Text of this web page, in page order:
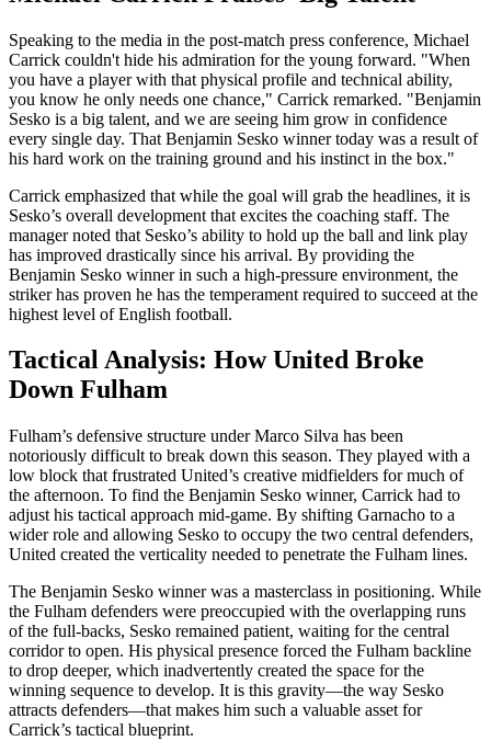
Speaking to the media in the post-match press conference, Michael
Carrick couldn't hide his admiration for the young forward. "When
you have a player with that physical profile and technical ability,
you know he only needs one chance," Carrick remarked. "Benjamin
Sesko is a big talent, and we are seeing him grow in confidence
every single day. That Benjamin Sesko winner today was a result of
his hard work on the training ground and his instinct in the box."
Carrick emphasized that while the goal will grab the headlines, it is
Sesko’s overall development that excites the coaching staff. The
manager noted that Sesko’s ability to hold up the ball and link play
has improved drastically since his arrival. By providing the
Benjamin Sesko winner in such a high-pressure environment, the
striker has proven he has the temperament required to succeed at the
highest level of English football.
Tactical Analysis: How United Broke
Down Fulham
Fulham’s defensive structure under Marco Silva has been
notoriously difficult to break down this season. They played with a
low block that frustrated United’s creative midfielders for much of
the afternoon. To find the Benjamin Sesko winner, Carrick had to
adjust his tactical approach mid-game. By shifting Garnacho to a
wider role and allowing Sesko to occupy the two central defenders,
United created the verticality needed to penetrate the Fulham lines.
The Benjamin Sesko winner was a masterclass in positioning. While
the Fulham defenders were preoccupied with the overlapping runs
of the full-backs, Sesko remained patient, waiting for the central
corridor to open. His physical presence forced the Fulham backline
to drop deeper, which inadvertently created the space for the
winning sequence to develop. It is this gravity—the way Sesko
attracts defenders—that makes him such a valuable asset for
Carrick’s tactical blueprint.